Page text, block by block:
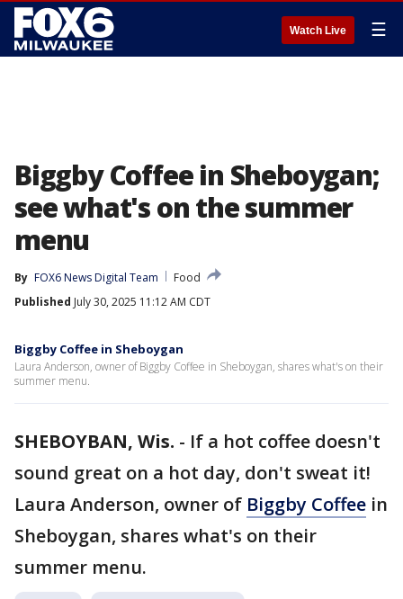
Watch Live ☰
Biggby Coffee in Sheboygan;
see what's on the summer
menu
By FOX6 News Digital Team
Food
Published July 30, 2025 11:12 AM CDT
Biggby Coffee in Sheboygan
Laura Anderson, owner of Biggby Coffee in Sheboygan, shares what's on their
summer menu.
SHEBOYBAN, Wis. - If a hot coffee doesn't
sound great on a hot day, don't sweat it!
Laura Anderson, owner of Biggby Coffee in
Sheboygan, shares what's on their
summer menu.